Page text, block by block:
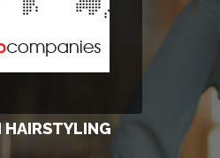
HAIRSTYLING